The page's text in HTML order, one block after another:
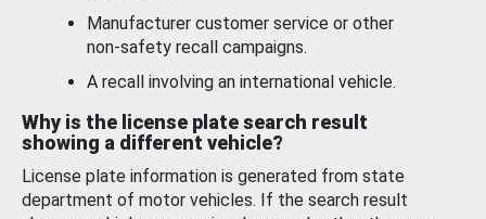
Manufacturer customer service or other
non-safety recall campaigns.
A recall involving an international vehicle.
Why is the license plate search result
showing a different vehicle?
License plate information is generated from state
department of motor vehicles. If the search result